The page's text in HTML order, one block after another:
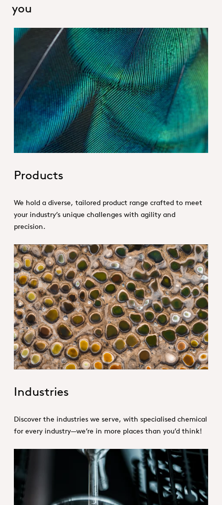
you
Hero_Our products
Products
We hold a diverse, tailored product range crafted to meet
your industry’s unique challenges with agility and
precision.
1. Specialties _Hero
Industries
Discover the industries we serve, with specialised chemical
for every industry—we’re in more places than you’d think!